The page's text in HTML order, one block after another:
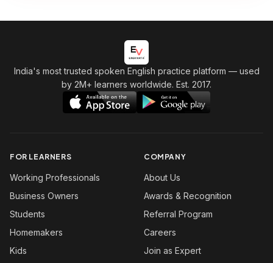
India's most trusted spoken English practice platform — used
by 2M+ learners worldwide. Est. 2017.
FOR LEARNERS
Working Professionals
Business Owners
Students
Homemakers
Kids
COMPANY
About Us
Awards & Recognition
Referral Program
Careers
Join as Expert